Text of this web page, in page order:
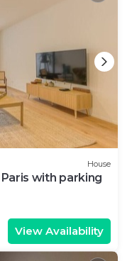
House
with parking
View Availability